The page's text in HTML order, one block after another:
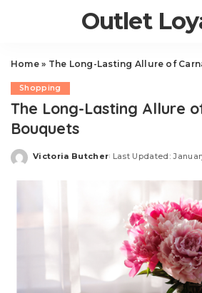
Outlet
Home» The Long-Lasting Allure of
Shopping
The Long-Lasting Allure
Bouquets
Posted
Victoria Butcher Last Updated: